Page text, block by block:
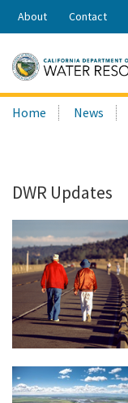
Share:
About Contact
Search
this
Home News
DWR Updates